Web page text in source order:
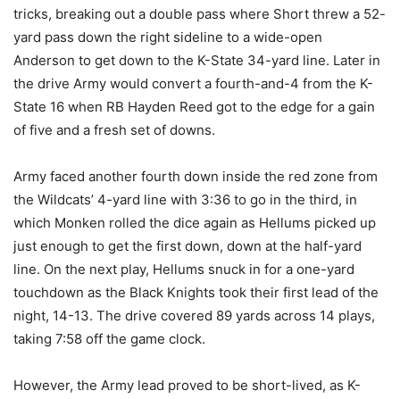
tricks, breaking out a double pass where Short threw a 52-
yard pass down the right sideline to a wide-open
Anderson to get down to the K-State 34-yard line. Later in
the drive Army would convert a fourth-and-4 from the K-
State 16 when RB Hayden Reed got to the edge for a gain
of five and a fresh set of downs.
Army faced another fourth down inside the red zone from
the Wildcats’ 4-yard line with 3:36 to go in the third, in
which Monken rolled the dice again as Hellums picked up
just enough to get the first down, down at the half-yard
line. On the next play, Hellums snuck in for a one-yard
touchdown as the Black Knights took their first lead of the
night, 14-13. The drive covered 89 yards across 14 plays,
taking 7:58 off the game clock.
However, the Army lead proved to be short-lived, as K-